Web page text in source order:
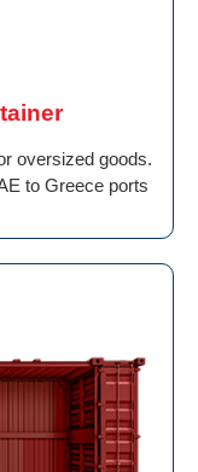
oversized goods.
to Greece ports